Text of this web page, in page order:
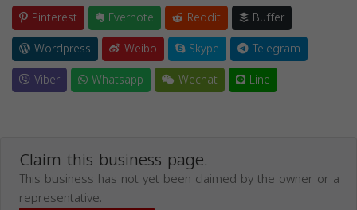
Pinterest
Evernote Reddit
Buffer
Wordpress
Weibo Skype
Telegram
Viber
Whatsapp Wechat Line
Claim this business page.
This business has not yet been claimed by the owner or a
representative.